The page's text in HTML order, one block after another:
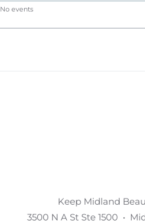
No events
Keep Midland
3500 N A St Ste 1500 •